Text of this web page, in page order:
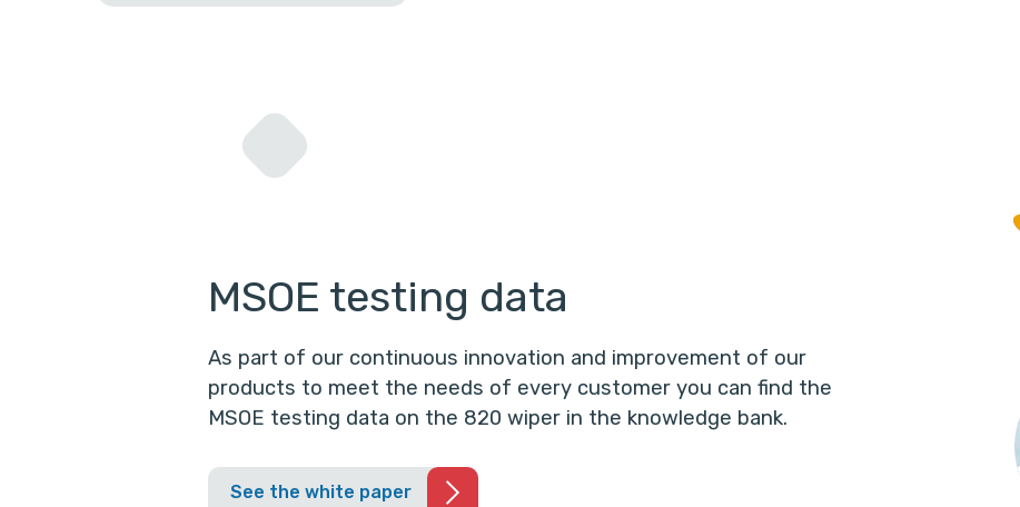
MSOE testing data
As part of our continuous innovation and improvement of our
products to meet the needs of every customer you can find the
MSOE testing data on the 820 wiper in the knowledge bank.
See the white paper